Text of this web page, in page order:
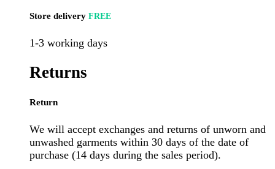
Store delivery FREE
1-3 working days
Returns
Return
We will accept exchanges and returns of unworn and
unwashed garments within 30 days of the date of
purchase (14 days during the sales period).